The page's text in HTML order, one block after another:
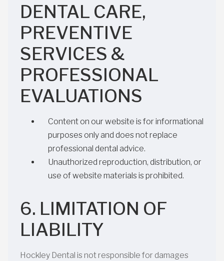
DENTAL CARE,
PREVENTIVE
SERVICES &
PROFESSIONAL
EVALUATIONS
Content on our website is for informational
purposes only and does not replace
professional dental advice.
Unauthorized reproduction, distribution, or
use of website materials is prohibited.
6. LIMITATION OF
LIABILITY
Hockley Dental is not responsible for damages